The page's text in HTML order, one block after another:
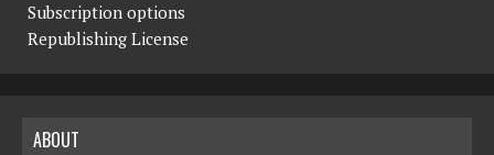
Subscription options
Republishing License
ABOUT